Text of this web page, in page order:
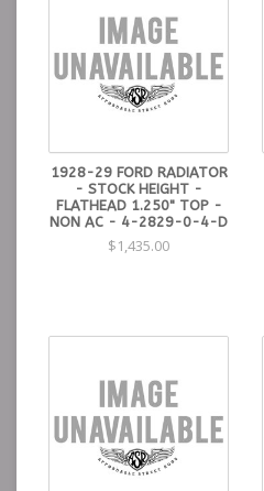
1928-29 FORD RADIATOR
- STOCK HEIGHT -
FLATHEAD 1.250" TOP -
NON AC - 4-2829-0-4-D
$1,435.00